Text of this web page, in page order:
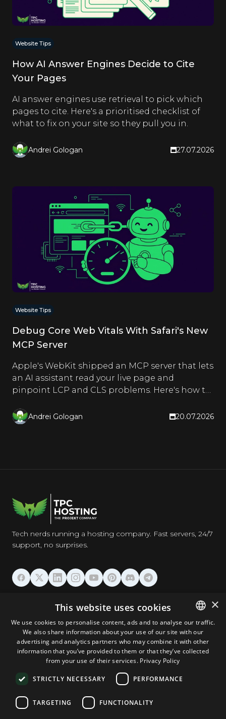
Website Tips
How AI Answer Engines Decide to Cite
Your Pages
AI answer engines use retrieval to pick which
pages to cite. Here's a prioritised checklist of
what to fix on your site so they pull you in.
Andrei Gologan 27.07.2026
Website Tips
Debug Core Web Vitals With Safari's New
MCP Server
Apple's WebKit shipped an MCP server that lets
an AI assistant read your live page and
pinpoint LCP and CLS problems. Here's how to
Andrei Gologan 20.07.2026
Tech nerds running a hosting company. Fast servers, 24/7
support, no surprises.
DOMAINS & EMAIL
TOOLS & SECURITY
COMPANY
ENGLISH
GERMAN
×
This website uses cookies
We use cookies to personalise content, ads and to analyse our traffic.
We also share information about your use of our site with our
advertising and analytics partners who may combine it with other
information that you’ve provided to them or that they’ve collected
from your use of their services. Privacy Policy
STRICTLY NECESSARY PERFORMANCE
TARGETING FUNCTIONALITY